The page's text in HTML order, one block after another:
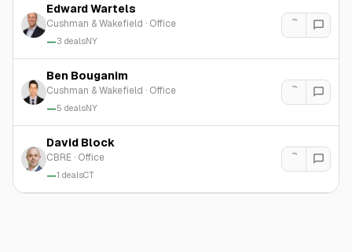
Edward Wartels
Cushman & Wakefield · Office
—3 dealsNY
Ben Bouganim
Cushman & Wakefield · Office
—5 dealsNY
David Block
CBRE · Office
—1 dealsCT